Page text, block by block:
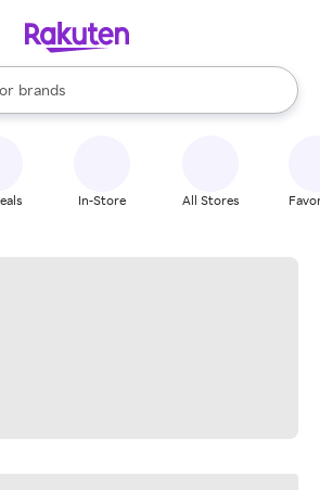
stores
brands
groceries
are available, use the up and down
In-Store All Stores